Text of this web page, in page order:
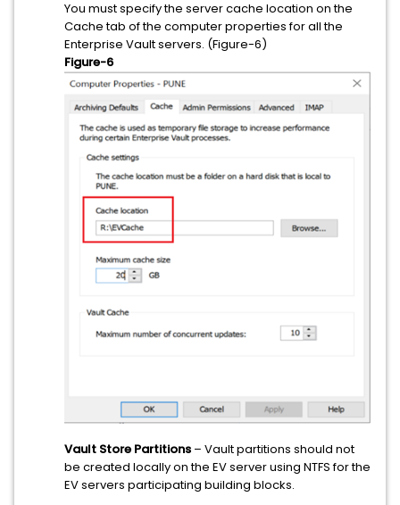
You must specify the server cache location on the
Cache tab of the computer properties for all the
Enterprise Vault servers. (Figure-6)
Figure-6
Vault Store Partitions – Vault partitions should not
be created locally on the EV server using NTFS for the
EV servers participating building blocks.